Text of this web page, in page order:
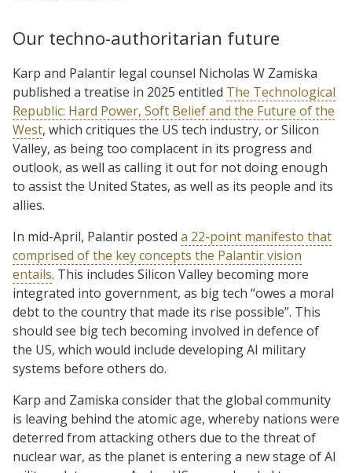
Our techno-authoritarian future
Karp and Palantir legal counsel Nicholas W Zamiska
published a treatise in 2025 entitled The Technological
Republic: Hard Power, Soft Belief and the Future of the
West, which critiques the US tech industry, or Silicon
Valley, as being too complacent in its progress and
outlook, as well as calling it out for not doing enough
to assist the United States, as well as its people and its
allies.
In mid-April, Palantir posted a 22-point manifesto that
comprised of the key concepts the Palantir vision
entails. This includes Silicon Valley becoming more
integrated into government, as big tech “owes a moral
debt to the country that made its rise possible”. This
should see big tech becoming involved in defence of
the US, which would include developing AI military
systems before others do.
Karp and Zamiska consider that the global community
is leaving behind the atomic age, whereby nations were
deterred from attacking others due to the threat of
nuclear war, as the planet is entering a new stage of AI